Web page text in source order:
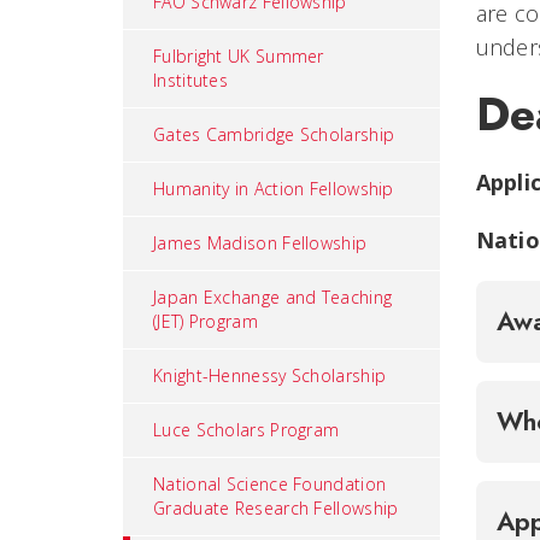
Fulbright UK Summer
Institutes
Gates Cambridge Scholarship
Humanity in Action Fellowship
James Madison Fellowship
Japan Exchange and Teaching
(JET) Program
Knight-Hennessy Scholarship
Luce Scholars Program
National Science Foundation
Graduate Research Fellowship
are